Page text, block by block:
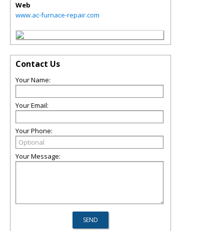
Web
www.ac-furnace-repair.com
Contact Us
Your Name:
Your Email:
Your Phone:
Your Message: